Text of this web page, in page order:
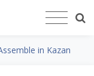
in Kazan